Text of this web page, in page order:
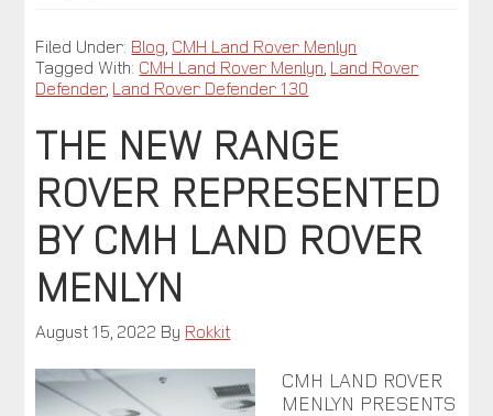
Filed Under: Blog, CMH Land Rover Menlyn
Tagged With: CMH Land Rover Menlyn, Land Rover
Defender, Land Rover Defender 130
THE NEW RANGE
ROVER REPRESENTED
BY CMH LAND ROVER
MENLYN
August 15, 2022 By Rokkit
CMH LAND ROVER
MENLYN PRESENTS